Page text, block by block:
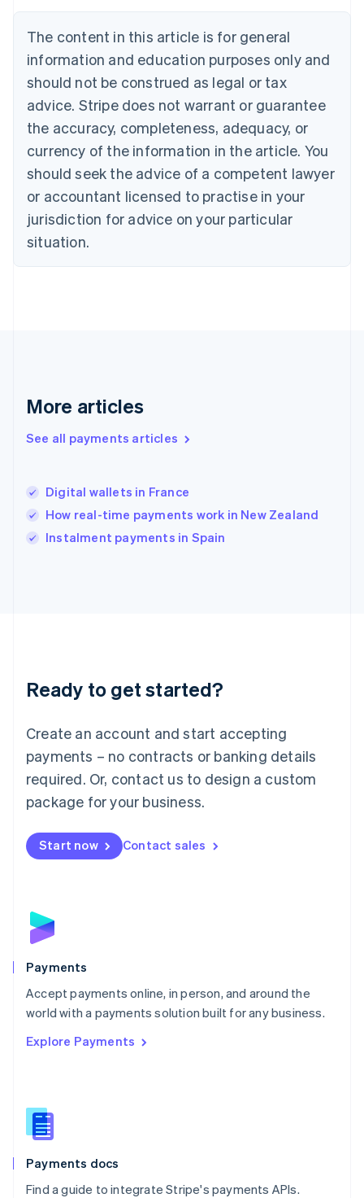
The content in this article is for general
information and education purposes only and
should not be construed as legal or tax
advice. Stripe does not warrant or guarantee
the accuracy, completeness, adequacy, or
currency of the information in the article. You
should seek the advice of a competent lawyer
or accountant licensed to practise in your
jurisdiction for advice on your particular
situation.
More articles
See all payments articles
Digital wallets in France
How real-time payments work in New Zealand
Instalment payments in Spain
Ready to get started?
Create an account and start accepting
payments – no contracts or banking details
required. Or, contact us to design a custom
package for your business.
Start now Contact sales
Payments
Accept payments online, in person, and around the
world with a payments solution built for any business.
Explore Payments
Payments docs
Find a guide to integrate Stripe's payments APIs.
EnglishFrançais
EnglishItaliano
Cyprus
English
Czech Republic
English
Denmark
Estonia
English
Finland
EnglishSvenska
France
FrançaisEnglish
简体中文
Hungary
India
English
Italy
Japan
Luxembourg
Français DeutschEnglish
简体中文English
English简体中文
Malta
English
Mexico
Netherlands
NederlandsEnglish
English
Poland
Portugal
PortuguêsEnglish
Romania
Singapore
Slovenia
English
Spain
EspañolEnglish
SvenskaEnglish